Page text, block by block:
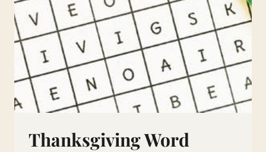
Thanksgiving Word